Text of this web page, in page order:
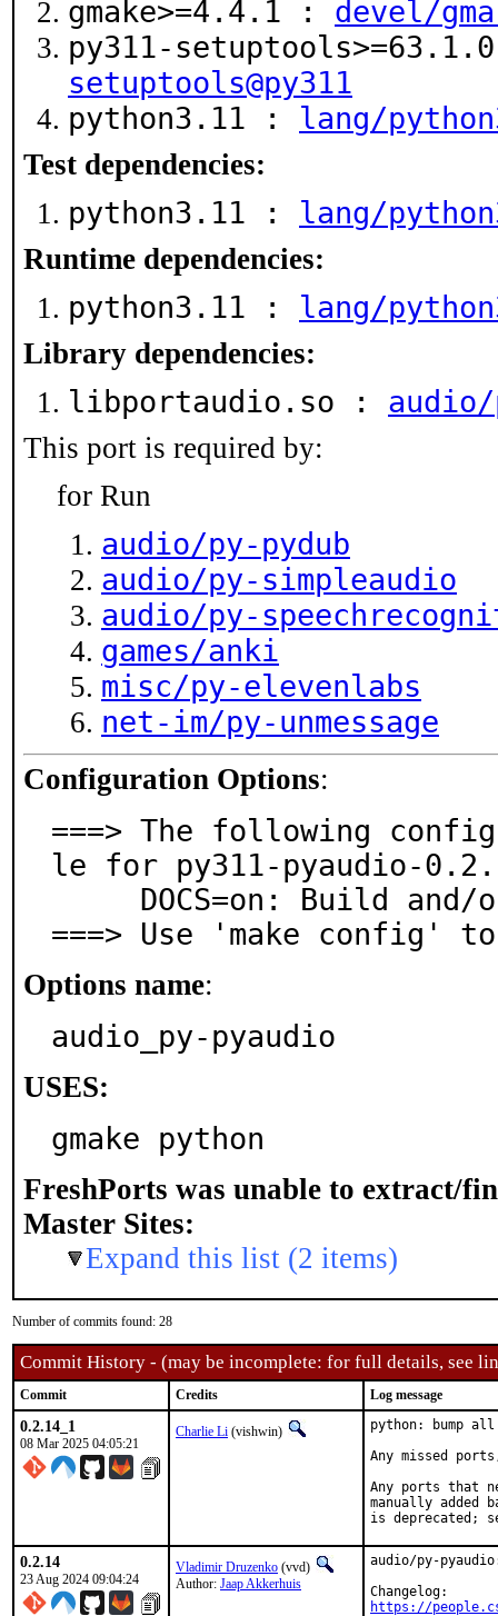
gmake>=4.4.1 : devel/
py311-
setuptools@py311
python3.11 : lang/
Test dependencies:
python3.11 : lang/
Runtime dependencies:
python3.11 : lang/
Library dependencies:
libportaudio.so :
This port is required by:
for Run
audio/py-pydub
audio/py-simpleaudio
audio/py-
games/anki
misc/py-elevenlabs
net-im/py-unmessage
Configuration Options:
===> The following
le for py311-pyaudio-
===> Use 'make config'
Options name:
audio_py-pyaudio
USES:
gmake python
FreshPorts was unable to extract/
Master Sites:
Expand this list (2 items)
Number of commits found: 28
Commit History - (may be incomplete: for full details, see
Commit Credits Log message
0.2.14_1
08 Mar 2025 04:05:21
Charlie Li (vishwin)
python: bump all
Any missed
Any ports that
manually added
is deprecated;
0.2.14
23 Aug 2024 09:04:24
Vladimir Druzenko (vvd)
Author: Jaap Akkerhuis
audio/py-
https://